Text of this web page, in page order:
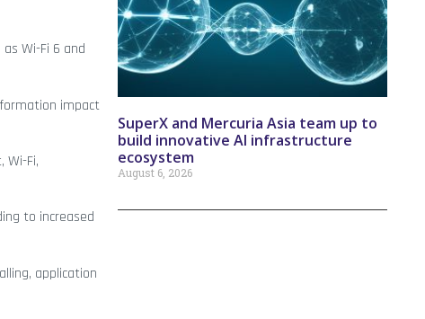
Wi-Fi 6 and
impact
Wi-Fi,
to increased
application
SuperX and Mercuria Asia team up to
build innovative AI infrastructure
ecosystem
August 6, 2026